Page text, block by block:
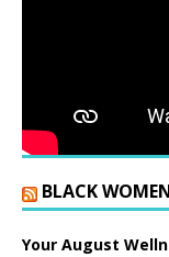
BLACK
Your August